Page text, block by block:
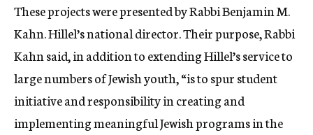
These projects were presented by Rabbi Benjamin M.
Kahn. Hillel’s national director. Their purpose, Rabbi
Kahn said, in addition to extending Hillel’s service to
large numbers of Jewish youth, “is to spur student
initiative and responsibility in creating and
implementing meaningful Jewish programs in the